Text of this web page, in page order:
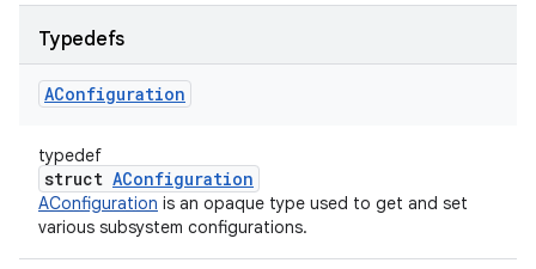
Typedefs
AConfiguration
typedef
struct AConfiguration
AConfiguration is an opaque type used to get and set
various subsystem configurations.